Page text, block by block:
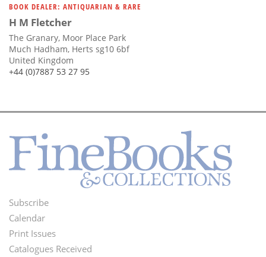
BOOK DEALER: ANTIQUARIAN & RARE
H M Fletcher
The Granary, Moor Place Park
Much Hadham, Herts sg10 6bf
United Kingdom
+44 (0)7887 53 27 95
Footer
Menu
Subscribe
Calendar
Print Issues
Catalogues Received